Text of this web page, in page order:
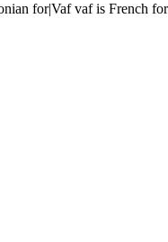
for|Vaf vaf is French